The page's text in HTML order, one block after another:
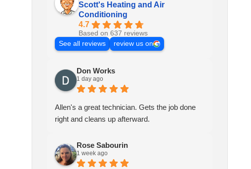
Scott's Heating and Air
Conditioning
4.7
Based on 637 reviews
See all reviews
review us on
Don Works
1 day ago
Allen's a great technician. Gets the job done
right and cleans up afterward.
Rose Sabourin
1 week ago